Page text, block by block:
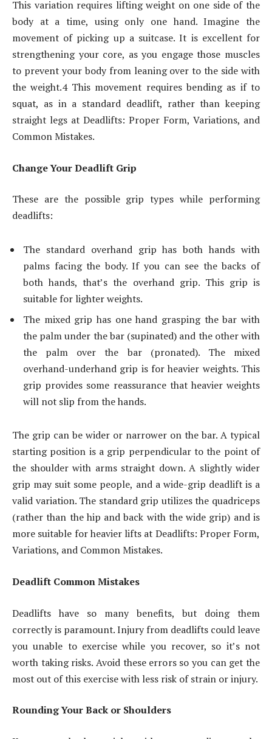
This variation requires lifting weight on one side of the
body at a time, using only one hand. Imagine the
movement of picking up a suitcase. It is excellent for
strengthening your core, as you engage those muscles
to prevent your body from leaning over to the side with
the weight.4 This movement requires bending as if to
squat, as in a standard deadlift, rather than keeping
straight legs at Deadlifts: Proper Form, Variations, and
Common Mistakes.
Change Your Deadlift Grip
These are the possible grip types while performing
deadlifts:
The standard overhand grip has both hands with
palms facing the body. If you can see the backs of
both hands, that’s the overhand grip. This grip is
suitable for lighter weights.
The mixed grip has one hand grasping the bar with
the palm under the bar (supinated) and the other with
the palm over the bar (pronated). The mixed
overhand-underhand grip is for heavier weights. This
grip provides some reassurance that heavier weights
will not slip from the hands.
The grip can be wider or narrower on the bar. A typical
starting position is a grip perpendicular to the point of
the shoulder with arms straight down. A slightly wider
grip may suit some people, and a wide-grip deadlift is a
valid variation. The standard grip utilizes the quadriceps
(rather than the hip and back with the wide grip) and is
more suitable for heavier lifts at Deadlifts: Proper Form,
Variations, and Common Mistakes.
Deadlift Common Mistakes
Deadlifts have so many benefits, but doing them
correctly is paramount. Injury from deadlifts could leave
you unable to exercise while you recover, so it’s not
worth taking risks. Avoid these errors so you can get the
most out of this exercise with less risk of strain or injury.
Rounding Your Back or Shoulders